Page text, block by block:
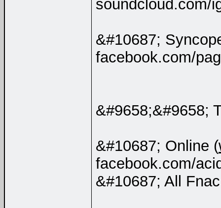
soundcloud.com/
&#10687;
facebook.com/
&#9658;&#9658;
&#10687; Online (
facebook.com/
&#10687; All